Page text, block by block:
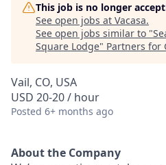
This job is no longer
See open jobs at Vacasa.
See open jobs similar to "
Square Lodge" Partners for
Vail, CO, USA
USD 20-20 / hour
Posted 6+ months ago
About the Company